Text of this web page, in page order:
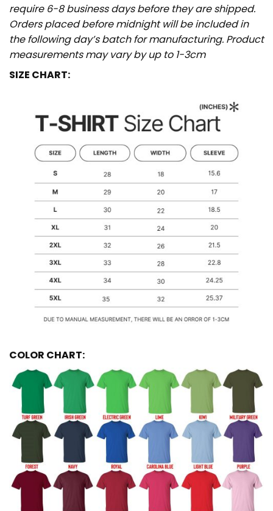
require 6-8 business days before they are shipped.
Orders placed before midnight will be included in
the following day’s batch for manufacturing. Product
measurements may vary by up to 1-3cm
SIZE CHART:
COLOR CHART: